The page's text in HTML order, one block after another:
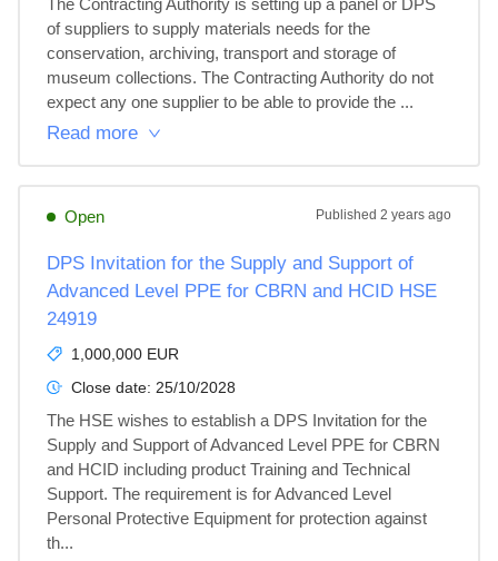
The Contracting Authority is setting up a panel or DPS
of suppliers to supply materials needs for the
conservation, archiving, transport and storage of
museum collections. The Contracting Authority do not
expect any one supplier to be able to provide the ...
Read more
Open Published 2 years ago
DPS Invitation for the Supply and Support of
Advanced Level PPE for CBRN and HCID HSE
24919
1,000,000 EUR
Close date: 25/10/2028
The HSE wishes to establish a DPS Invitation for the
Supply and Support of Advanced Level PPE for CBRN
and HCID including product Training and Technical
Support. The requirement is for Advanced Level
Personal Protective Equipment for protection against
th...